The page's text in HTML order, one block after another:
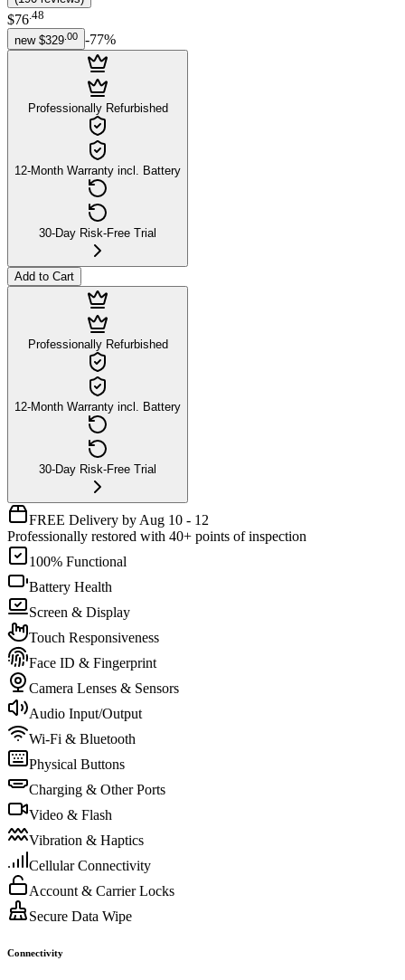
$76.48
new $329 00 -77%
Professionally Refurbished
12-Month Warranty incl. Battery
30-Day Risk-Free Trial
Add to Cart
Professionally Refurbished
12-Month Warranty incl. Battery
30-Day Risk-Free Trial
FREE Delivery by Aug 10 - 12
Professionally restored with 40+ points of inspection
100% Functional
Battery Health
Screen & Display
Touch Responsiveness
Face ID & Fingerprint
Camera Lenses & Sensors
Audio Input/Output
Wi-Fi & Bluetooth
Physical Buttons
Charging & Other Ports
Video & Flash
Vibration & Haptics
Cellular Connectivity
Account & Carrier Locks
Secure Data Wipe
Connectivity